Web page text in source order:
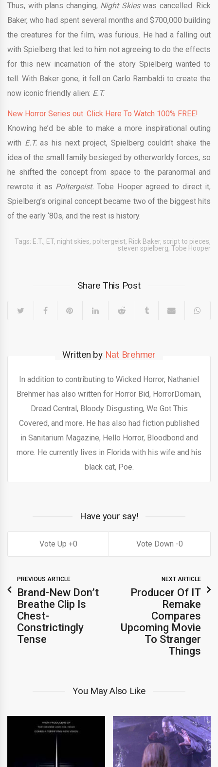
Thus, with plans changing, Night Skies was cancelled. Rick
Baker, who had spent several months and $700,000 building
the creatures for the film, was furious. He had a falling out
with Spielberg that led to him not agreeing to do the effects
for this new incarnation of the story Spielberg wanted to
tell. With Baker gone, it fell on Carlo Rambaldi to create the
now iconic friendly alien: E.T.
New Horror Series out. Click Here To Watch 100% FREE!
Knowing he’d be able to make a more inspirational outing
with E.T.as his next project, Spielberg couldn’t shake the
idea of the small family besieged by otherworldy forces, so
he shifted the concept from space to the paranormal and
rewrote it as Poltergeist.Tobe Hooper agreed to direct it,
Spielberg’s original concept became two of the biggest hits
of the early ‘80s, and the rest is history.
Tags: E.T. , ET, night skies, poltergeist, Rick Baker, script to pieces,
steven spielberg, Tobe Hooper
Share This Post
Written by Nat Brehmer
In addition to contributing to Wicked Horror, Nathaniel
Brehmer has also written for Horror Bid, HorrorDomain,
Dread Central, Bloody Disgusting, We Got This
Covered, and more. He has also had fiction published
in Sanitarium Magazine, Hello Horror, Bloodbond and
more. He currently lives in Florida with his wife and his
black cat, Poe.
Have your say!
0 0
PREVIOUS ARTICLE
Brand-New Don’t
Breathe Clip Is
Chest-
Constrictingly
Tense
NEXT ARTICLE
Producer Of IT
Remake
Compares
Upcoming Movie
To Stranger
Things
You May Also Like